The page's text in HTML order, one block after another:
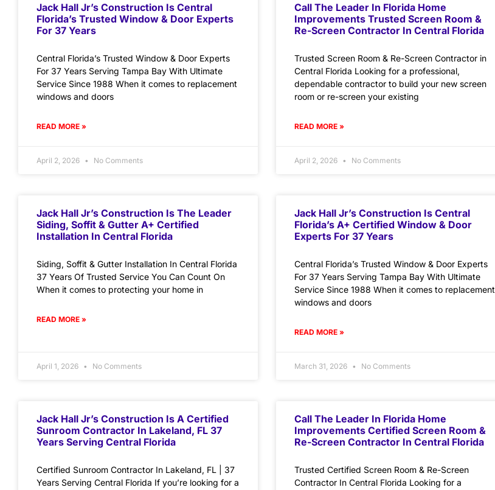
Jack Hall Jr’s Construction Is Central
Florida’s Trusted Window & Door Experts
For 37 Years
Central Florida’s Trusted Window & Door Experts
For 37 Years Serving Tampa Bay With Ultimate
Service Since 1988 When it comes to replacement
windows and doors
READ MORE »
April 2, 2026 No Comments
Call The Leader In Florida Home
Improvements Trusted Screen Room &
Re-Screen Contractor In Central Florida
Trusted Screen Room & Re-Screen Contractor in
Central Florida Looking for a professional,
dependable contractor to build your new screen
room or re-screen your existing
READ MORE »
April 2, 2026 No Comments
Jack Hall Jr’s Construction Is The Leader
Siding, Soffit & Gutter A+ Certified
Installation In Central Florida
Siding, Soffit & Gutter Installation In Central Florida
37 Years Of Trusted Service You Can Count On
When it comes to protecting your home in
READ MORE »
April 1, 2026 No Comments
Jack Hall Jr’s Construction Is Central
Florida’s A+ Certified Window & Door
Experts For 37 Years
Central Florida’s Trusted Window & Door Experts
For 37 Years Serving Tampa Bay With Ultimate
Service Since 1988 When it comes to replacement
windows and doors
READ MORE »
March 31, 2026 No Comments
Jack Hall Jr’s Construction Is A Certified
Sunroom Contractor In Lakeland, FL 37
Years Serving Central Florida
Certified Sunroom Contractor In Lakeland, FL | 37
Years Serving Central Florida If you’re looking for a
Call The Leader In Florida Home
Improvements Certified Screen Room &
Re-Screen Contractor In Central Florida
Trusted Certified Screen Room & Re-Screen
Contractor In Central Florida Looking for a